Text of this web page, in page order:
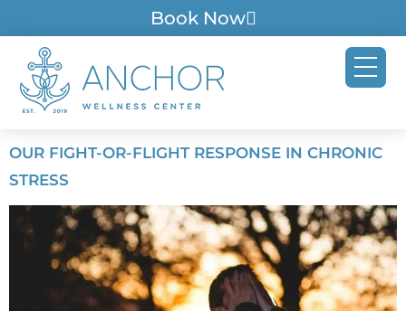
Book Now
OUR FIGHT-OR-FLIGHT RESPONSE IN CHRONIC
STRESS